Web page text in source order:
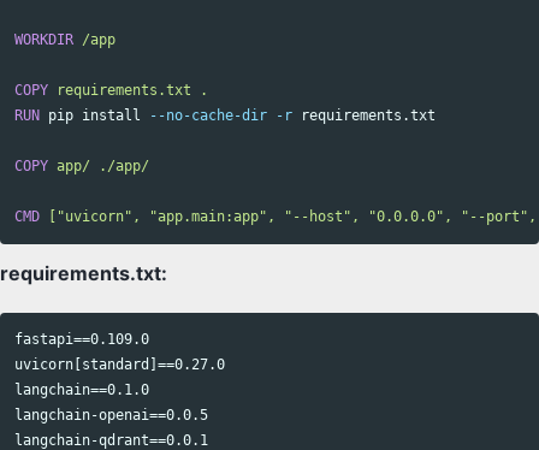
WORKDIR /app
COPY requirements.txt .
RUN pip install --no-cache-dir -r requirements.txt
COPY app/ ./app/
CMD ["uvicorn", "app.main:app", "--host", "0.0.0.0", "--port",
requirements.txt:
fastapi==0.109.0
uvicorn[standard]==0.27.0
langchain==0.1.0
langchain-openai==0.0.5
langchain-qdrant==0.0.1